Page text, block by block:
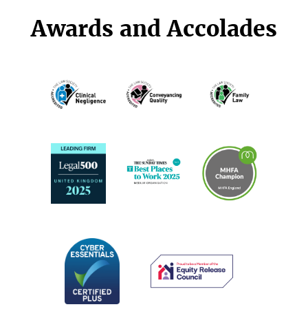
Awards and Accolades